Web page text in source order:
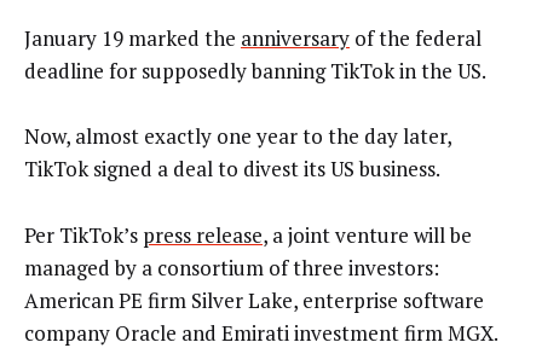
January 19 marked the anniversary of the federal
deadline for supposedly banning TikTok in the US.
Now, almost exactly one year to the day later,
TikTok signed a deal to divest its US business.
Per TikTok’s press release, a joint venture will be
managed by a consortium of three investors:
American PE firm Silver Lake, enterprise software
company Oracle and Emirati investment firm MGX.